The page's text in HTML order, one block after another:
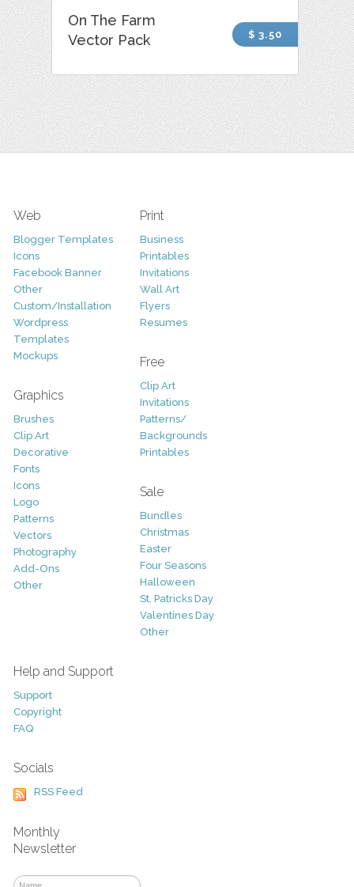
On The Farm
Vector Pack
$ 3.50
Web
Blogger Templates
Icons
Facebook Banner
Other
Custom/Installation
Wordpress
Templates
Mockups
Graphics
Brushes
Clip Art
Decorative
Fonts
Icons
Logo
Patterns
Vectors
Photography
Add-Ons
Other
Print
Business
Printables
Invitations
Wall Art
Flyers
Resumes
Free
Clip Art
Invitations
Patterns/
Backgrounds
Printables
Sale
Bundles
Christmas
Easter
Four Seasons
Halloween
St. Patricks Day
Valentines Day
Other
Help and Support
Support
Copyright
FAQ
Socials
RSS Feed
Monthly
Newsletter